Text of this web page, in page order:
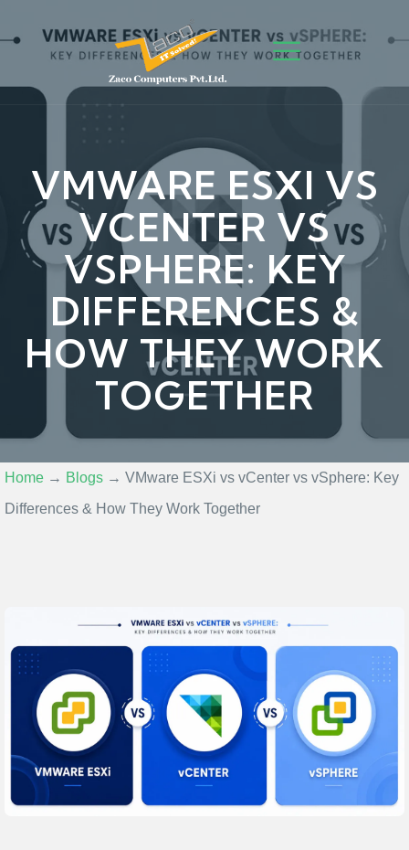
VMWARE ESXI VS
VCENTER VS
VSPHERE: KEY
DIFFERENCES &
HOW THEY WORK
TOGETHER
Home → Blogs → VMware ESXi vs vCenter vs vSphere: Key
Differences & How They Work Together